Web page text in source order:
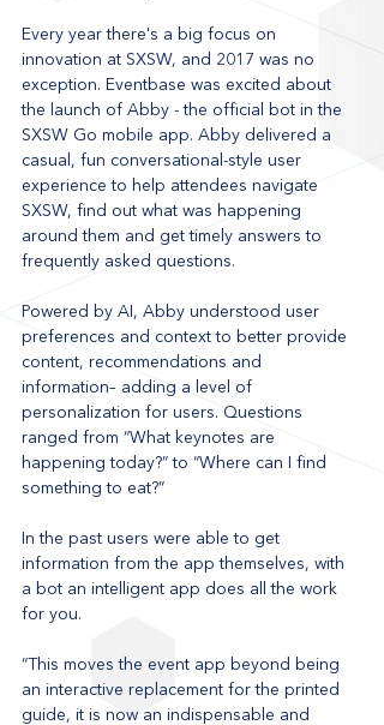
Every year there's a big focus on
innovation at SXSW, and 2017 was no
exception. Eventbase was excited about
the launch of Abby - the official bot in the
SXSW Go mobile app. Abby delivered a
casual, fun conversational-style user
experience to help attendees navigate
SXSW, find out what was happening
around them and get timely answers to
frequently asked questions.
Powered by AI, Abby understood user
preferences and context to better provide
content, recommendations and
information– adding a level of
personalization for users. Questions
ranged from “What keynotes are
happening today?” to “Where can I find
something to eat?”
In the past users were able to get
information from the app themselves, with
a bot an intelligent app does all the work
for you.
“This moves the event app beyond being
an interactive replacement for the printed
guide, it is now an indispensable and